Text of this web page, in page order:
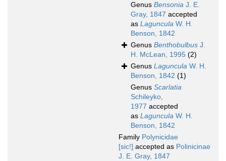
Genus Bensonia J. E.
Gray, 1847 accepted
as Laguncula W. H.
Benson, 1842
Genus Benthobulbus J.
H. McLean, 1995 (2)
Genus Laguncula W. H.
Benson, 1842 (1)
Genus Scarlatia
Schileyko,
1977 accepted
as Laguncula W. H.
Benson, 1842
Family Polynicidae
[sic!] accepted as Polinicinae
J. E. Gray, 1847